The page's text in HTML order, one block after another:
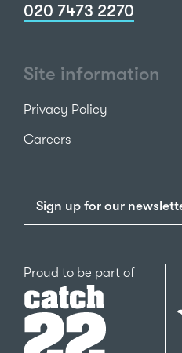
020 7473 2270
Site information
Privacy Policy
Careers
Sign up for our
Proud to be part ofCatch22